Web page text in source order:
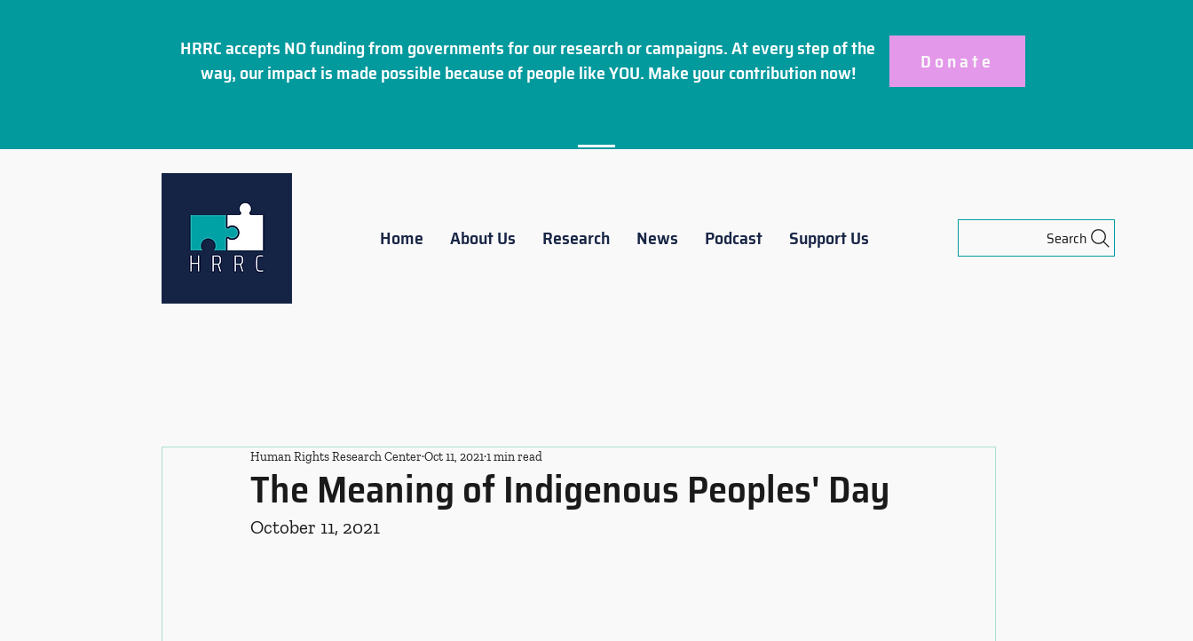
HRRC accepts NO funding from governments for our research or campaigns. At every step of the
way, our impact is made possible because of people like YOU. Make yourcontributionnow! Donate
Home About Us Research News Podcast Support Us Search
The Meaning of Indigenous Peoples' Day
Human Rights Research CenterOct 11, 20211 min read
October 11, 2021